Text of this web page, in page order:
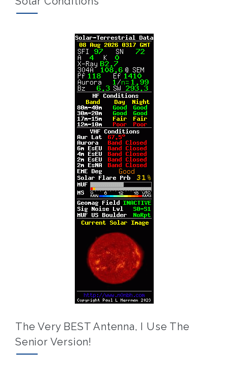
The Very BEST Antenna, I Use The
Senior Version!